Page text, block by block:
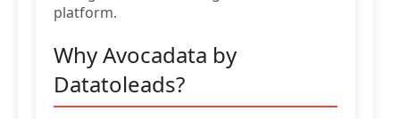
platform.
Why Avocadata by
Datatoleads?